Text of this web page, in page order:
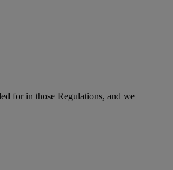
for in those Regulations, and we